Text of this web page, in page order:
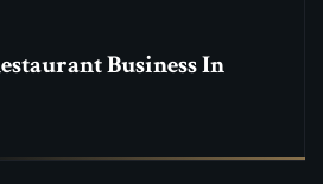
Business In